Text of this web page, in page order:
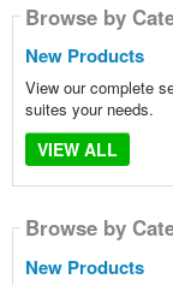
Browse by
New Products
View our complete
suites your needs.
VIEW ALL
Browse by
New Products